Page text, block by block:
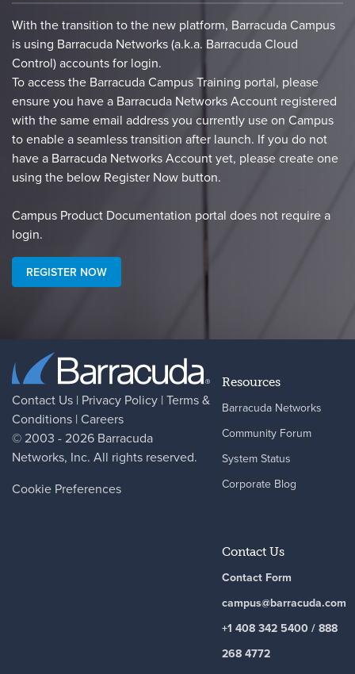
With the transition to the new platform, Barracuda Campus
is using Barracuda Networks (a.k.a. Barracuda Cloud
Control) accounts for login.
To access the Barracuda Campus Training portal, please
ensure you have a Barracuda Networks Account registered
with the same email address you currently use on Campus
to enable a seamless transition after launch. If you do not
have a Barracuda Networks Account yet, please create one
using the below Register Now button.
​Campus Product Documentation portal does not require a
login.​
REGISTER NOW
Contact Us | Privacy Policy | Terms &
Conditions | Careers
© 2003 - 2026 Barracuda
Networks, Inc. All rights reserved.
Cookie Preferences
Resources
Barracuda Networks
Community Forum
System Status
Corporate Blog
Contact Us
Contact Form
campus@barracuda.com
+1 408 342 5400 / 888
268 4772